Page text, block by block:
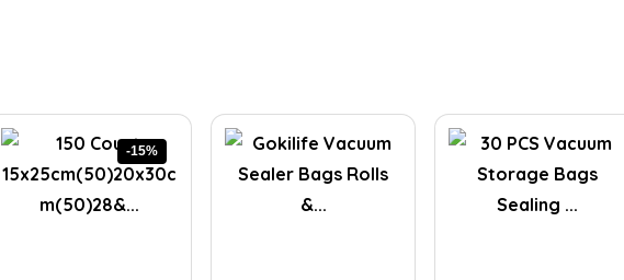
-15%